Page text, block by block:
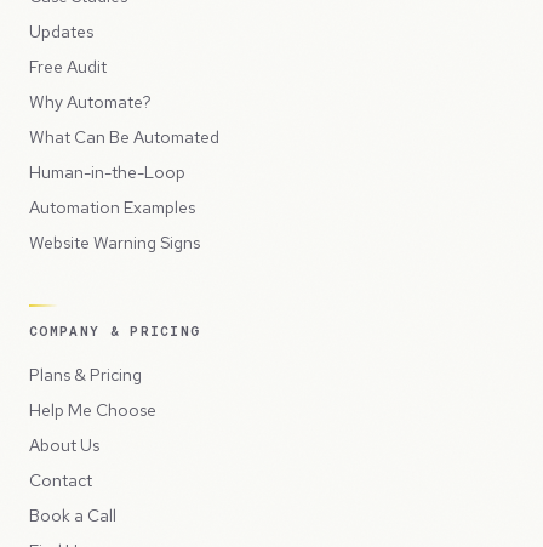
Updates
Free Audit
Why Automate?
What Can Be Automated
Human-in-the-Loop
Automation Examples
Website Warning Signs
COMPANY & PRICING
Plans & Pricing
Help Me Choose
About Us
Contact
Book a Call